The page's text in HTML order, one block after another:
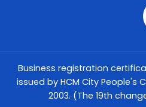
Business registration
issued by HCM City People's
2003. (The 19th